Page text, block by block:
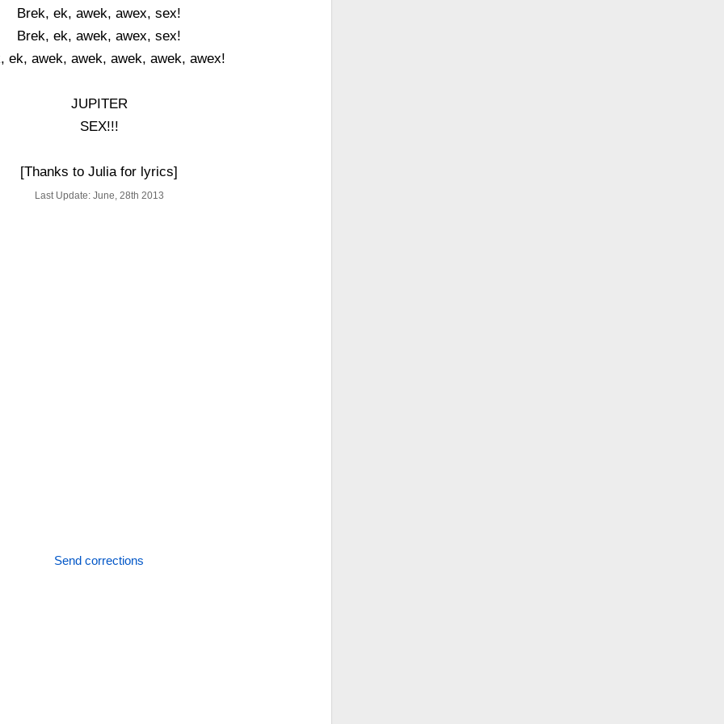
Brek, ek, awek, awex, sex!
Brek, ek, awek, awex, sex!
ek, awek, awek, awek, awek, awex!
JUPITER
SEX!!!
[Thanks to Julia for lyrics]
Last Update: June, 28th 2013
Send corrections